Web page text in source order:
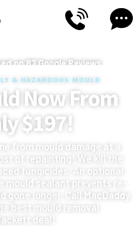
on87Google Reviews
& HAZARDOUS MOULD
Now From
$197!
from mould damage at a
of repainting! We kill the
fungicides. An optional
mould sealant prevents re-
gone longer. Call MacDaddy
best mould removal
deal!